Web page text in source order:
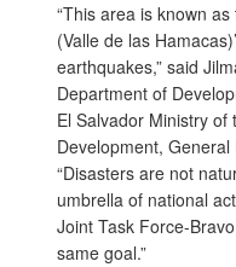
“This area is known
(Valle de las
earthquakes,” said
Department of
El Salvador Ministry
Development,
“Disasters are not
umbrella of national
Joint Task Force-
same goal.”